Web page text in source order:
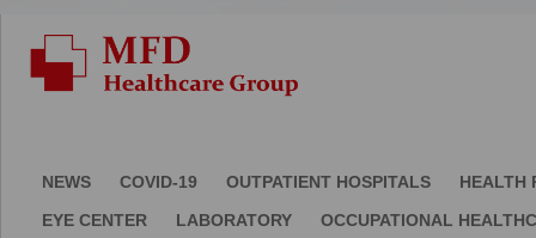
NEWS COVID-19 OUTPATIENT HOSPITALS
HEALTH
EYE CENTER
LABORATORY
OCCUPATIONAL